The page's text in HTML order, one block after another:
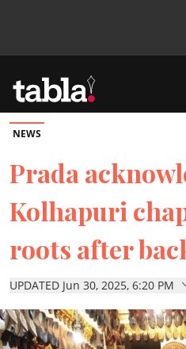
Community
News
Lifestyle
Culture
NEWS
Prada
Kolhapuri
roots after
UPDATED Jun 30, 2025, 6:20 PM